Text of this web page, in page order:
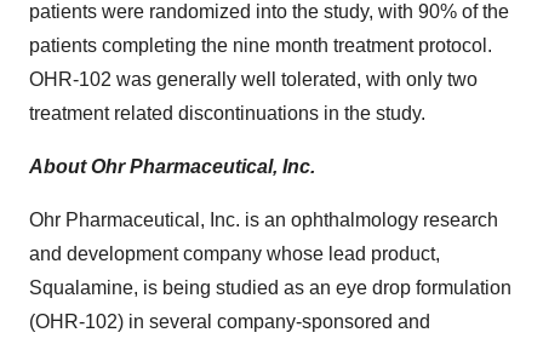
patients were randomized into the study, with 90% of the
patients completing the nine month treatment protocol.
OHR-102 was generally well tolerated, with only two
treatment related discontinuations in the study.
About Ohr Pharmaceutical, Inc.
Ohr Pharmaceutical, Inc. is an ophthalmology research
and development company whose lead product,
Squalamine, is being studied as an eye drop formulation
(OHR-102) in several company-sponsored and